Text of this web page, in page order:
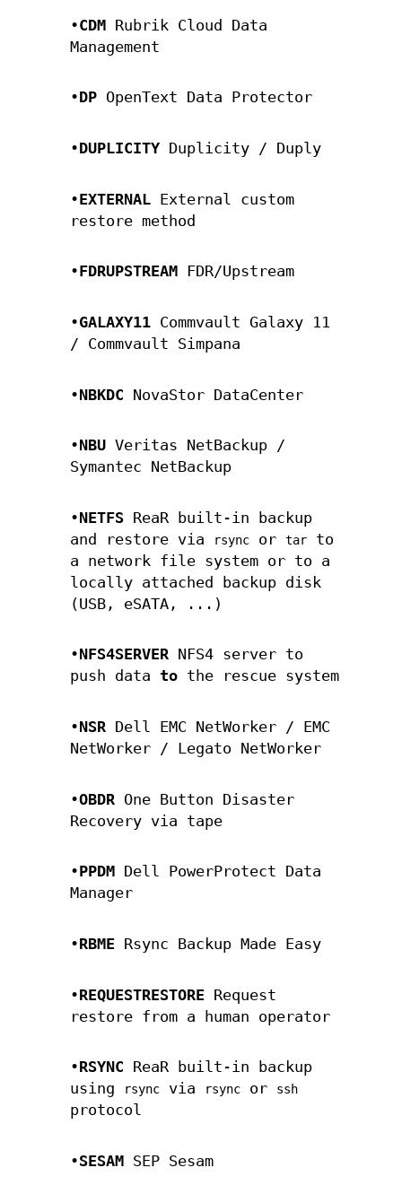
•CDM Rubrik Cloud Data
Management
• DP OpenText Data Protector
•DUPLICITY Duplicity / Duply
•EXTERNAL External custom
restore method
• FDRUPSTREAM FDR/Upstream
•GALAXY11 Commvault Galaxy 11
/ Commvault Simpana
•NBKDC NovaStor DataCenter
•NBU Veritas NetBackup /
Symantec NetBackup
•NETFS ReaR built-in backup
and restore via
rsync ortar
to
a network file system or to a
locally attached backup disk
(USB, eSATA, ...)
• NFS4SERVER NFS4 server to
push data to the rescue system
•NSR Dell EMC NetWorker / EMC
NetWorker / Legato NetWorker
•OBDR One Button Disaster
Recovery via tape
• PPDM
Dell PowerProtect Data
Manager
•RBME Rsync Backup Made Easy
•REQUESTRESTORE Request
restore from a human operator
•RSYNC ReaR built-in backup
using
rsync via rsync or ssh
protocol
•SESAM SEP Sesam